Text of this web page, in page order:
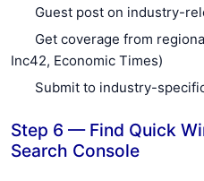
Guest post on industry-
Get coverage from
Inc42, Economic Times)
Submit to industry-
Step 6 — Find Quick
Search Console